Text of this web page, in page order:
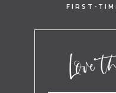
FIRST-
Love